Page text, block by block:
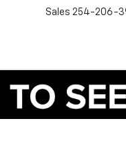
Sales 254-206-